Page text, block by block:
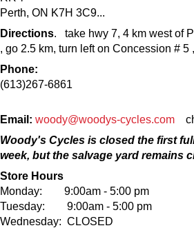
Perth, ON K7H 3C9...
Directions. take hwy 7, 4 km west of
, go 2.5 km, turn left on Concession #
Phone:
(613)267-6861
Email: woody@woodys-cycles.com
Woody's Cycles is closed the first
week, but the salvage yard remains
Store Hours
Monday: 9:00am - 5:00 pm
Tuesday: 9:00am - 5:00 pm
Wednesday: CLOSED